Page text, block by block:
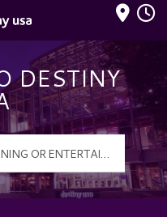
DESTINY